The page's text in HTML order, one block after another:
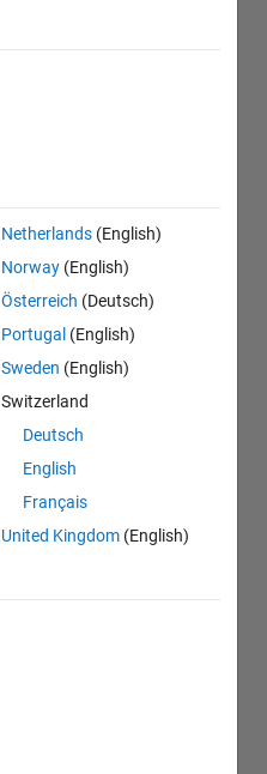
Netherlands (English)
Norway (English)
Österreich (Deutsch)
Portugal (English)
Sweden (English)
Switzerland
Deutsch
English
Français
United Kingdom (English)